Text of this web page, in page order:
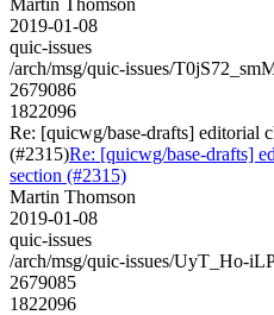
2019-01-08
quic-issues
/arch/msg/quic-issues/
2679086
1822096
Re: [quicwg/base-drafts] editorial
(#2315)Re: [quicwg/base-drafts]
section (#2315)
Martin Thomson
2019-01-08
quic-issues
/arch/msg/quic-issues/UyT_Ho-
2679085
1822096